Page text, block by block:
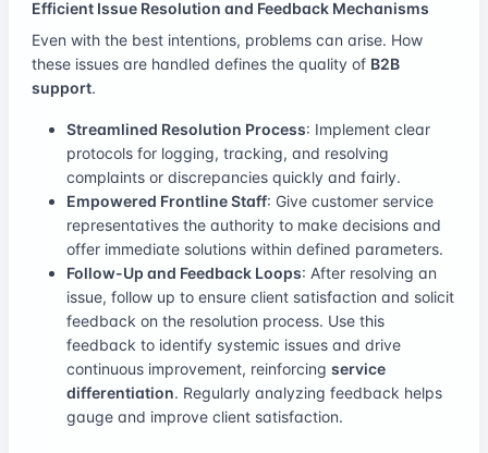
Efficient Issue Resolution and Feedback Mechanisms
Even with the best intentions, problems can arise. How
these issues are handled defines the quality of B2B
support.
Streamlined Resolution Process: Implement clear
protocols for logging, tracking, and resolving
complaints or discrepancies quickly and fairly.
Empowered Frontline Staff: Give customer service
representatives the authority to make decisions and
offer immediate solutions within defined parameters.
Follow-Up and Feedback Loops: After resolving an
issue, follow up to ensure client satisfaction and solicit
feedback on the resolution process. Use this
feedback to identify systemic issues and drive
continuous improvement, reinforcing service
differentiation. Regularly analyzing feedback helps
gauge and improve client satisfaction.